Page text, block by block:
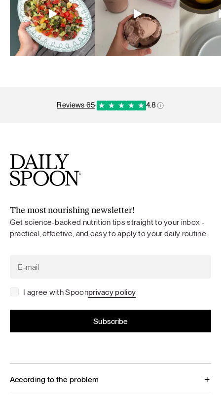
reviews 65· 4.8
The most nourishing newsletter!
Get science-backed nutrition tips straight to your inbox -
practical, effective, and easy to apply to your daily routine.
I agree with Spoonprivacy policy
According to the problem